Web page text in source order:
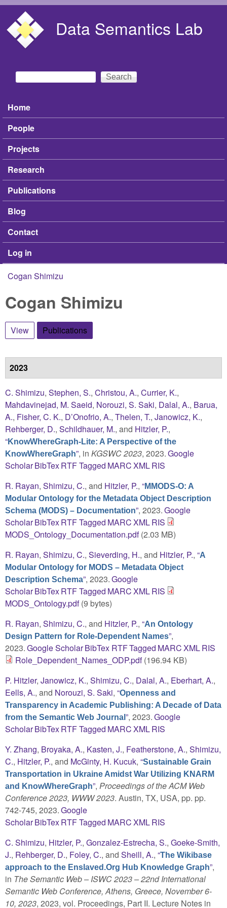
Data Semantics Lab
Search form
Search
Main menu
Home
People
Projects
Research
Publications
Blog
Contact
Log in
You are here
Cogan Shimizu
Cogan Shimizu
View Publications
2023
C. Shimizu, Stephen, S., Christou, A., Currier, K.,
Mahdavinejad, M. Saeid, Norouzi, S. Saki, Dalal, A., Barua,
A., Fisher, C. K., D’Onofrio, A., Thelen, T., Janowicz, K.,
Rehberger, D., Schildhauer, M., and Hitzler, P.,
“KnowWhereGraph-Lite: A Perspective of the
KnowWhereGraph”, in KGSWC 2023, 2023.Google
ScholarBibTexRTFTagged MARCXMLRIS
R. Rayan, Shimizu, C., and Hitzler, P., “MMODS-O: A
Modular Ontology for the Metadata Object Description
Schema (MODS) – Documentation”, 2023.Google
ScholarBibTexRTFTagged MARCXMLRIS
MODS_Ontology_Documentation.pdf(2.03 MB)
R. Rayan, Shimizu, C., Sieverding, H., and Hitzler, P., “A
Modular Ontology for MODS – Metadata Object
Description Schema”, 2023.Google
ScholarBibTexRTFTagged MARCXMLRIS
MODS_Ontology.pdf(9 bytes)
R. Rayan, Shimizu, C., and Hitzler, P., “An Ontology
Design Pattern for Role-Dependent Names”,
2023.Google ScholarBibTex RTFTagged MARCXMLRIS
Role_Dependent_Names_ODP.pdf(196.94 KB)
P. Hitzler, Janowicz, K., Shimizu, C., Dalal, A., Eberhart, A.,
Eells, A., and Norouzi, S. Saki, “Openness and
Transparency in Academic Publishing: A Decade of Data
from the Semantic Web Journal ”, 2023.Google
ScholarBibTexRTFTagged MARCXMLRIS
Y. Zhang, Broyaka, A., Kasten, J., Featherstone, A., Shimizu,
C., Hitzler, P., and McGinty, H. Kucuk, “Sustainable Grain
Transportation in Ukraine Amidst War Utilizing KNARM
and KnowWhereGraph”, Proceedings of the ACM Web
Conference 2023, WWW 2023. Austin, TX, USA, pp. pp.
742-745, 2023.Google
ScholarBibTexRTFTagged MARCXMLRIS
C. Shimizu, Hitzler, P., Gonzalez-Estrecha, S., Goeke-Smith,
J., Rehberger, D., Foley, C., and Sheill, A., “The Wikibase
approach to the Enslaved.Org Hub Knowledge Graph”,
in The Semantic Web – ISWC 2023 – 22nd International
Semantic Web Conference, Athens, Greece, November 6-
10, 2023, 2023, vol. Proceedings, Part II. Lecture Notes in